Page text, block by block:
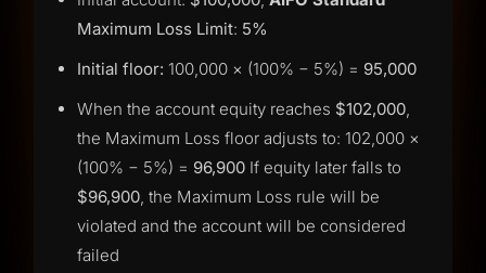
Maximum Loss Limit: 5%
Initial floor: 100,000 × (100% − 5%) = 95,000
When the account equity reaches $102,000,
the Maximum Loss floor adjusts to: 102,000 ×
(100% − 5%) = 96,900 If equity later falls to
$96,900, the Maximum Loss rule will be
violated and the account will be considered
failed